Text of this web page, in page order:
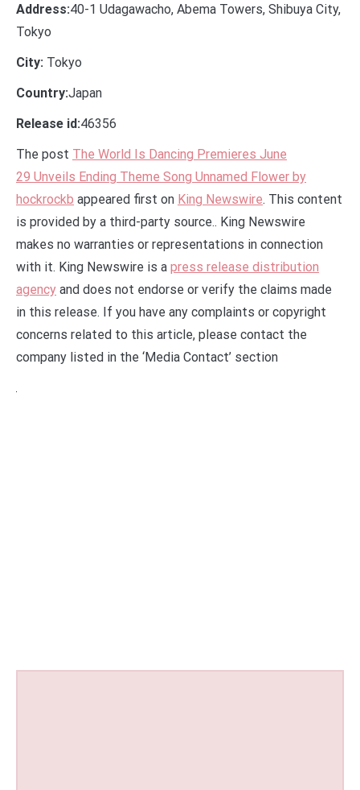
Address:40-1 Udagawacho, Abema Towers, Shibuya City,
Tokyo
City: Tokyo
Country:Japan
Release id:46356
The post The World Is Dancing Premieres June
29 Unveils Ending Theme Song Unnamed Flower by
hockrockb appeared first on King Newswire. This content
is provided by a third-party source.. King Newswire
makes no warranties or representations in connection
with it. King Newswire is a press release distribution
agency and does not endorse or verify the claims made
in this release. If you have any complaints or copyright
concerns related to this article, please contact the
company listed in the ‘Media Contact’ section